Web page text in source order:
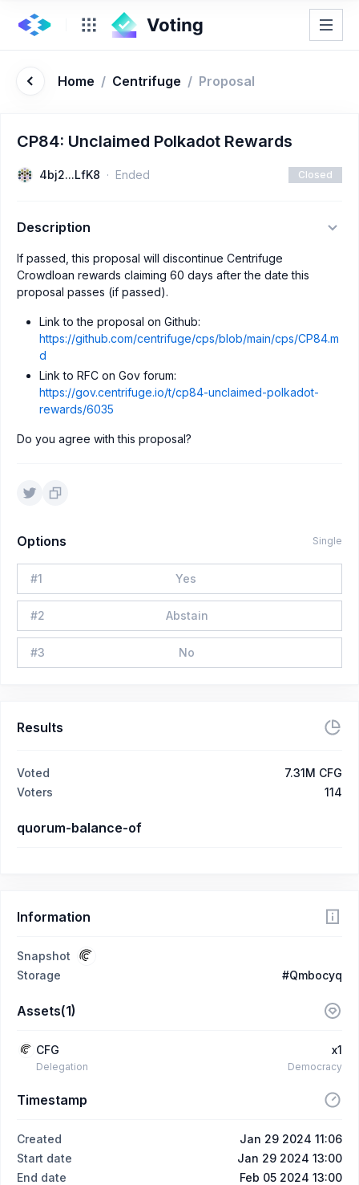
Home / Centrifuge / Proposal
CP84: Unclaimed Polkadot Rewards
4bj2...LfK8 Ended Closed
Description
If passed, this proposal will discontinue Centrifuge
Crowdloan rewards claiming 60 days after the date this
proposal passes (if passed).
Link to the proposal on Github:
https://github.com/centrifuge/cps/blob/main/cps/CP84.m
d
Link to RFC on Gov forum:
https://gov.centrifuge.io/t/cp84-unclaimed-polkadot-
rewards/6035
Do you agree with this proposal?
Options Single
#1 Yes
#2 Abstain
#3 No
Results
Voted
7.31M CFG
Voters
114
quorum-balance-of
Information
Snapshot
Storage
#Qmbocyq
Assets(1)
CFG
Delegation
x1
Democracy
Timestamp
Created
Jan 29 2024 11:06
Start date
Jan 29 2024 13:00
End date
Feb 05 2024 13:00